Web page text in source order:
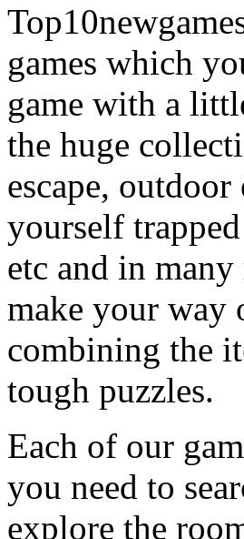
games which
game with a
the huge
escape,
yourself
etc and in
make your way
combining the
tough puzzles.
Each of our
you need to
explore the